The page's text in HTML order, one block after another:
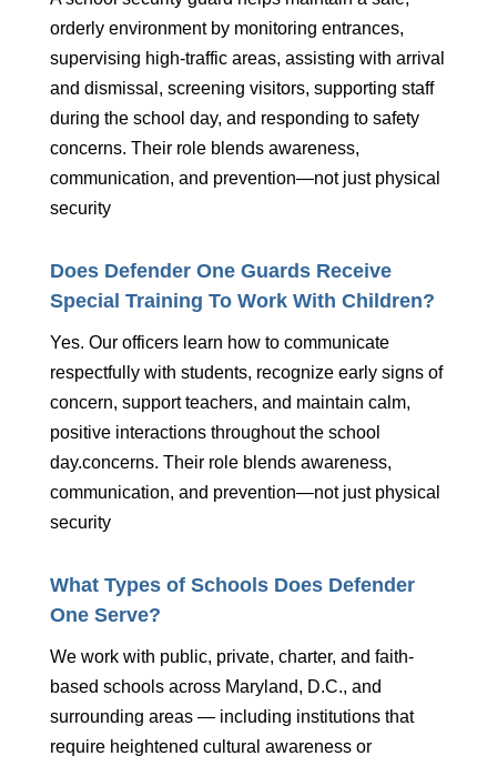
orderly environment by monitoring entrances,
supervising high-traffic areas, assisting with arrival
and dismissal, screening visitors, supporting staff
during the school day, and responding to safety
concerns. Their role blends awareness,
communication, and prevention—not just physical
security
Does Defender One Guards Receive
Special Training To Work With Children?
Yes. Our officers learn how to communicate
respectfully with students, recognize early signs of
concern, support teachers, and maintain calm,
positive interactions throughout the school
day.concerns. Their role blends awareness,
communication, and prevention—not just physical
security
What Types of Schools Does Defender
One Serve?
We work with public, private, charter, and faith-
based schools across Maryland, D.C., and
surrounding areas — including institutions that
require heightened cultural awareness or